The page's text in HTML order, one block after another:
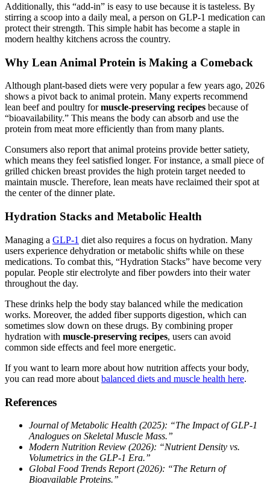
Additionally, this “add-in” is easy to use because it is tasteless. By
stirring a scoop into a daily meal, a person on GLP-1 medication can
protect their strength. This simple habit has become a staple in
modern healthy kitchens across the country.
Why Lean Animal Protein is Making a Comeback
Although plant-based diets were very popular a few years ago, 2026
shows a pivot back to animal protein. Many experts recommend
lean beef and poultry formuscle-preserving recipes because of
“bioavailability.” This means the body can absorb and use the
protein from meat more efficiently than from many plants.
Consumers also report that animal proteins provide better satiety,
which means they feel satisfied longer. For instance, a small piece of
grilled chicken breast provides the high protein target needed to
maintain muscle. Therefore, lean meats have reclaimed their spot at
the center of the dinner plate.
Hydration Stacks and Metabolic Health
Managing a GLP-1 diet also requires a focus on hydration. Many
users experience dehydration or metabolic shifts while on these
medications. To combat this, “Hydration Stacks” have become very
popular. People stir electrolyte and fiber powders into their water
throughout the day.
These drinks help the body stay balanced while the medication
works. Moreover, the added fiber supports digestion, which can
sometimes slow down on these drugs. By combining proper
hydration with muscle-preserving recipes, users can avoid
common side effects and feel more energetic.
If you want to learn more about how nutrition affects your body,
you can read more about balanced diets and muscle health here.
References
Journal of Metabolic Health (2025): “The Impact of GLP-1
Analogues on Skeletal Muscle Mass.”
Modern Nutrition Review (2026): “Nutrient Density vs.
Volumetrics in the GLP-1 Era.”
Global Food Trends Report (2026): “The Return of
Bioavailable Proteins.”